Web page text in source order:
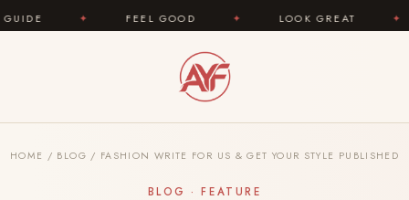
FEEL GOOD ✦ LOOK GREAT ✦
HOME / BLOG / FASHION WRITE FOR US & GET YOUR STYLE PUBLISHED
BLOG · FEATURE